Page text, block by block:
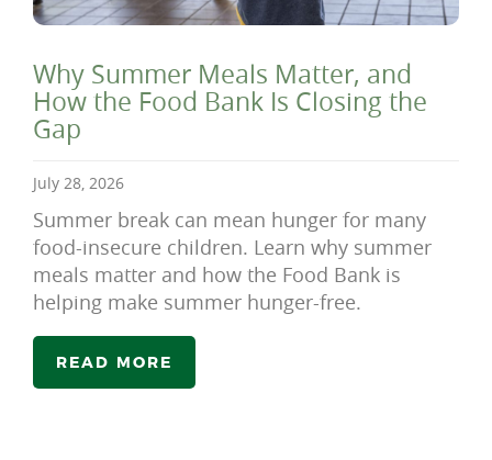
Why Summer Meals Matter, and
How the Food Bank Is Closing the
Gap
July 28, 2026
Summer break can mean hunger for many
food-insecure children. Learn why summer
meals matter and how the Food Bank is
helping make summer hunger-free.
READ MORE